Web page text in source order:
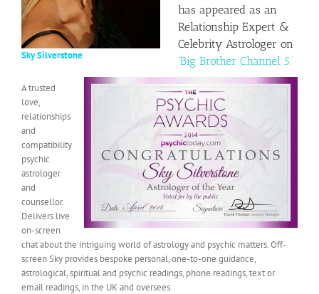
Sky Silverstone
has appeared as an
Relationship Expert &
Celebrity Astrologer on
‘Big Brother Channel 5.’
A trusted
love,
relationships
and
compatibility
psychic
astrologer
and
counsellor.
Delivers live
on-screen
chat about the intriguing world of astrology and psychic matters. Off-
screen Sky provides bespoke personal, one-to-one guidance,
astrological, spiritual and psychic readings, phone readings, text or
email readings, in the UK and oversees.